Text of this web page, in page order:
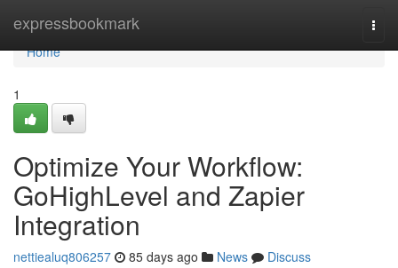
expressbookmark
Home
Home
1
Optimize Your Workflow:
GoHighLevel and Zapier
Integration
nettiealuq806257 85 days ago News
Discuss